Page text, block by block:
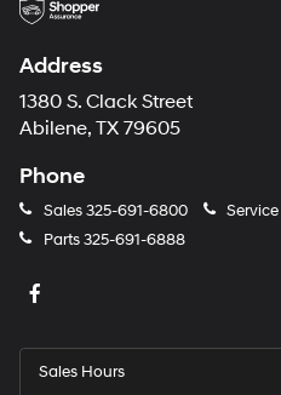
Address
1380 S. Clack Street
Abilene, TX 79605
Phone
Sales325-691-6800 Service
Parts325-691-6888
Sales Hours